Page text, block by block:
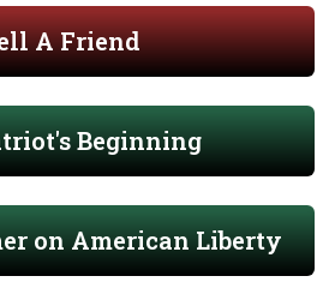
A Friend
Beginning
on American Liberty